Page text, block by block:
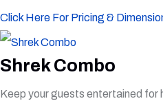
Click Here For Pricing &
Shrek Combo
Keep your guests entertained for